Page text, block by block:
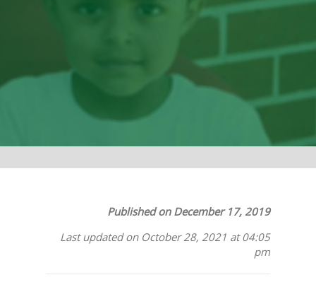
Published on December 17, 2019
Last updated on October 28, 2021 at 04:05
pm